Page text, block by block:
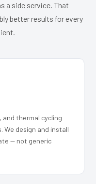
a side service. That
better results for every
and thermal cycling
We design and install
— not generic